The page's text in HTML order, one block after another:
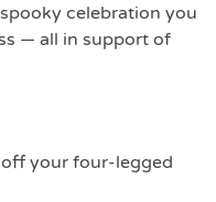
celebration you
— all in support of
your four-legged